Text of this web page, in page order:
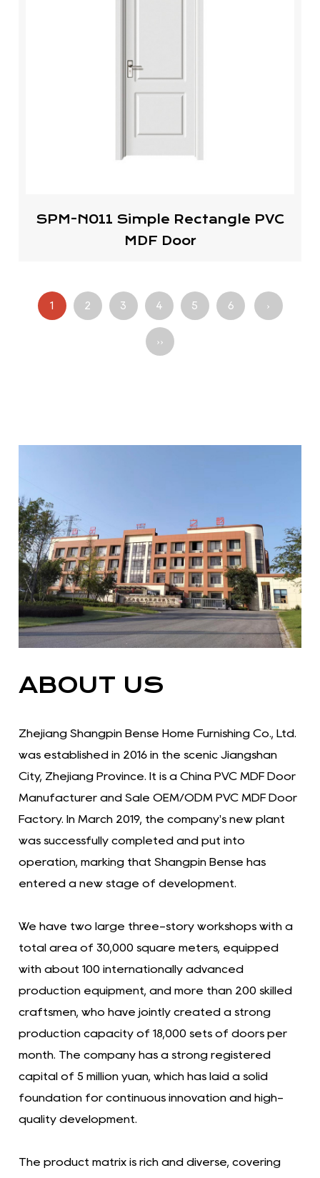
SPM-N011 Simple Rectangle PVC
MDF Door
1 2 3 4 5 6 ›
››
ABOUT US
Zhejiang Shangpin Bense Home Furnishing Co., Ltd.
was established in 2016 in the scenic Jiangshan
City, Zhejiang Province. It is a China PVC MDF Door
Manufacturer and Sale OEM/ODM PVC MDF Door
Factory. In March 2019, the company's new plant
was successfully completed and put into
operation, marking that Shangpin Bense has
entered a new stage of development.
We have two large three-story workshops with a
total area of ​​30,000 square meters, equipped
with about 100 internationally advanced
production equipment, and more than 200 skilled
craftsmen, who have jointly created a strong
production capacity of 18,000 sets of doors per
month. The company has a strong registered
capital of 5 million yuan, which has laid a solid
foundation for continuous innovation and high-
quality development.
The product matrix is ​​rich and diverse, covering